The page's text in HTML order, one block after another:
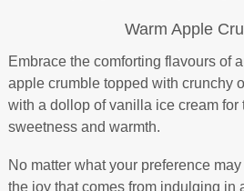
Warm Apple
Embrace the comforting flavours of
apple crumble topped with crunchy
with a dollop of vanilla ice cream for
sweetness and warmth.
No matter what your preference
the joy that comes from indulging in